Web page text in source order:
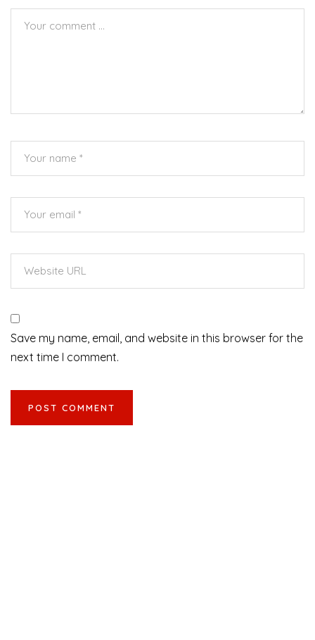
Save my name, email, and website in this browser for the
next time I comment.